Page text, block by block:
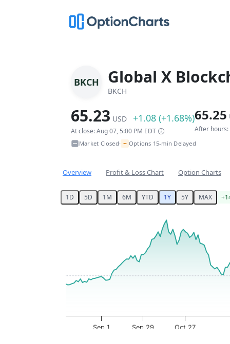
BKCH Global X
BKCH
65.23 USD +1.08 (+1.68%)
At close: Aug 07, 5:00 PM EDT
65.25
After hours:
Market Closed• ~ Options 15-min Delayed
Overview Profit & Loss Chart Option Charts
1D 5D 1M 6M YTD 1Y 5Y MAX
Chart with 253 data points.
The chart has 1 X axis displaying Time.
The chart has 1 Y axis displaying values.
Sep 1 Sep 29 Oct 27